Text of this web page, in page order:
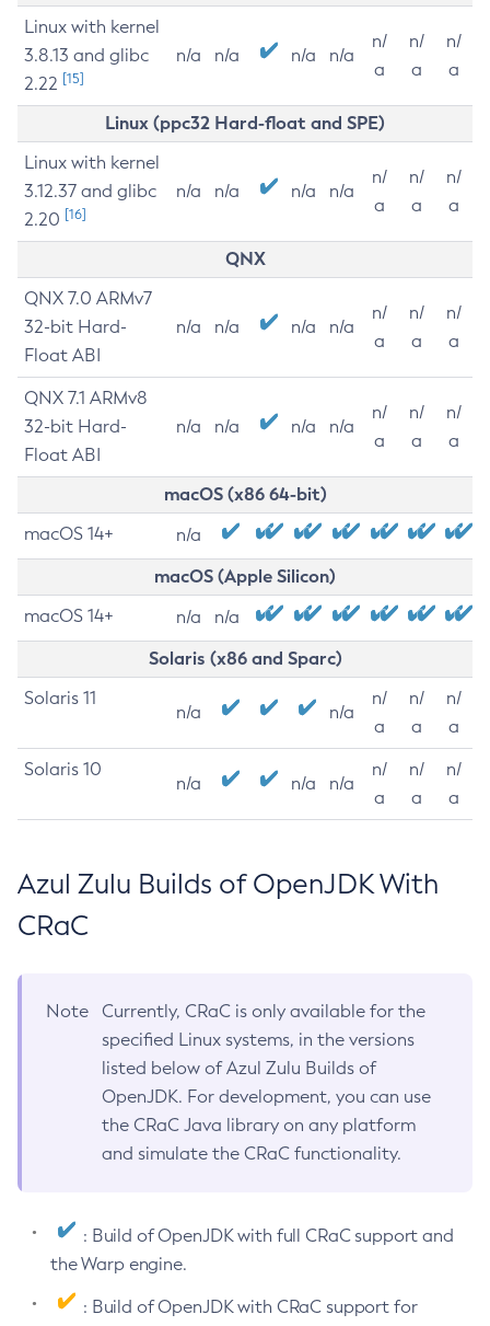
Linux with kernel
3.8.13 and glibc
2.22 [15]
n/a n/a n/a n/a
n/
a
n/
a
n/
a
Linux (ppc32 Hard-float and SPE)
Linux with kernel
3.12.37 and glibc
2.20 [16]
n/a n/a n/a n/a
n/
a
n/
a
n/
a
QNX
QNX 7.0 ARMv7
32-bit Hard-
Float ABI
n/a n/a n/a n/a
n/
a
n/
a
n/
a
QNX 7.1 ARMv8
32-bit Hard-
Float ABI
n/a n/a n/a n/a
n/
a
n/
a
n/
a
macOS (x86 64-bit)
macOS 14+ n/a
macOS (Apple Silicon)
macOS 14+ n/a n/a
Solaris (x86 and Sparc)
Solaris 11
n/a n/a
n/
a
n/
a
n/
a
Solaris 10
n/a n/a n/a
n/
a
n/
a
n/
a
Azul Zulu Builds of OpenJDK With
CRaC
Note
Currently, CRaC is only available for the
specified Linux systems, in the versions
listed below of Azul Zulu Builds of
OpenJDK. For development, you can use
the CRaC Java library on any platform
and simulate the CRaC functionality.
: Build of OpenJDK with full CRaC support and
the Warp engine.
: Build of OpenJDK with CRaC support for